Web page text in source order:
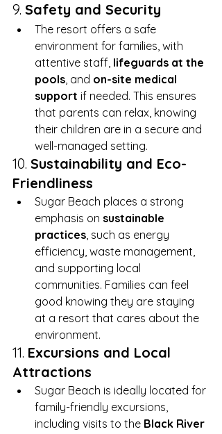
9. Safety and Security
The resort offers a safe
environment for families, with
attentive staff, lifeguards at the
pools, and on-site medical
support if needed. This ensures
that parents can relax, knowing
their children are in a secure and
well-managed setting.
10. Sustainability and Eco-
Friendliness
Sugar Beach places a strong
emphasis on sustainable
practices, such as energy
efficiency, waste management,
and supporting local
communities. Families can feel
good knowing they are staying
at a resort that cares about the
environment.
11. Excursions and Local
Attractions
Sugar Beach is ideally located for
family-friendly excursions,
including visits to the Black River